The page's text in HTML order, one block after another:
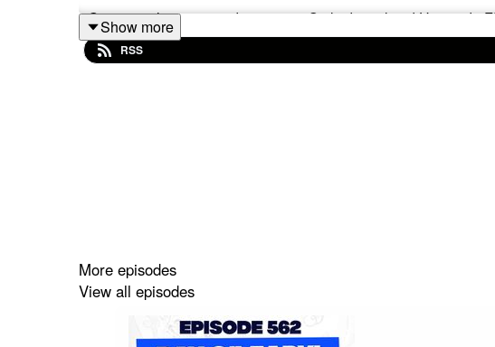
Get an exclusive 15% discount on Saily data plans! Use code
Show more
RSS
More episodes
View all episodes